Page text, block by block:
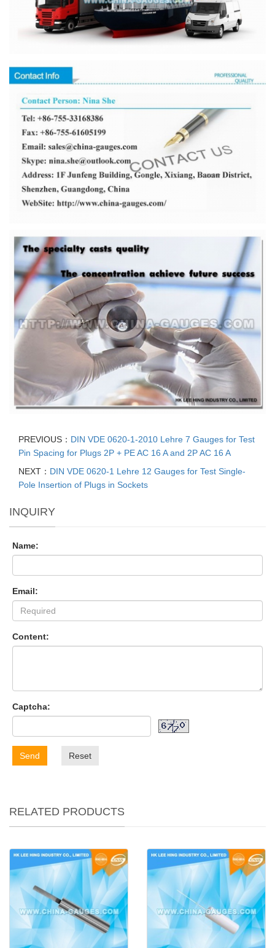
PREVIOUS： DIN VDE 0620-1-2010 Lehre 7 Gauges for Test
Pin Spacing for Plugs 2P + PE AC 16 A and 2P AC 16 A
NEXT： DIN VDE 0620-1 Lehre 12 Gauges for Test Single-
Pole Insertion of Plugs in Sockets
INQUIRY
Name:
Email:
Content:
Captcha:
Send Reset
RELATED PRODUCTS